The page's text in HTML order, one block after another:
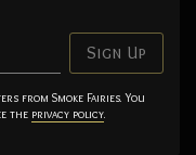
sleeve with a signed
Heart, Sunshine,
Moon Rising,
Sign Up
from Smoke Fairies. You
the privacy policy.